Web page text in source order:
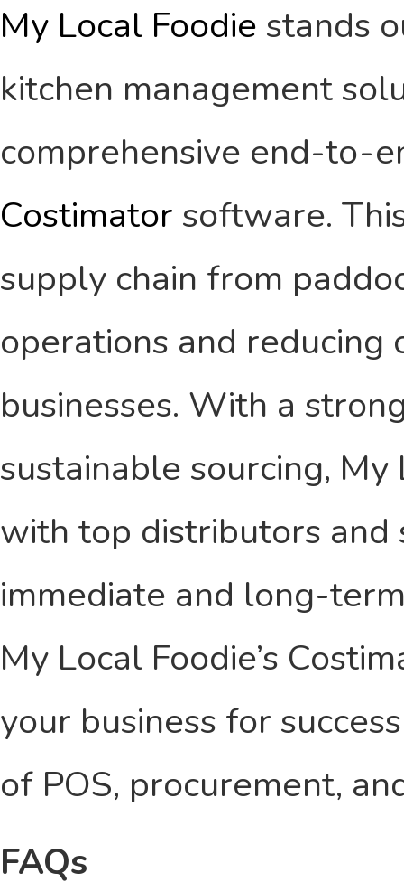
My Local Foodie stands
kitchen management
comprehensive end-to-
Costimator software.
supply chain from
operations and reducing
businesses. With a
sustainable sourcing,
with top distributors and
immediate and long-
My Local Foodie’s
your business for
of POS, procurement,
FAQs